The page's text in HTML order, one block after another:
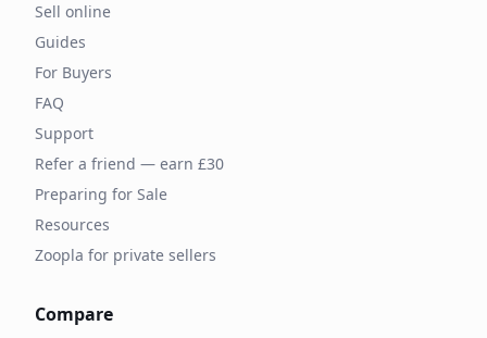
Sell online
Guides
For Buyers
FAQ
Support
Refer a friend — earn £30
Preparing for Sale
Resources
Zoopla for private sellers
Compare